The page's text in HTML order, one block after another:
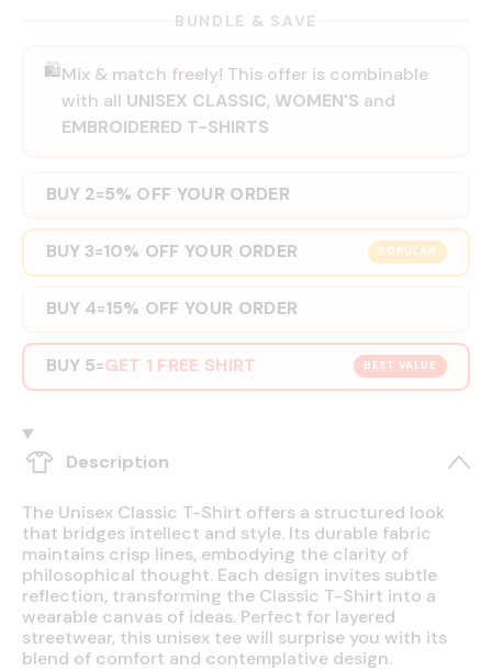
BUNDLE & SAVE
🛍️Mix & match freely! This offer is combinable
with all UNISEX CLASSIC, WOMEN'S and
EMBROIDERED T-SHIRTS
BUY 2=5% OFF YOUR ORDER
POPULAR
BUY 3=10% OFF YOUR ORDER
BUY 4=15% OFF YOUR ORDER
BEST VALUE
BUY 5=GET 1 FREE SHIRT
Description
The Unisex Classic T-Shirt offers a structured look
that bridges intellect and style. Its durable fabric
maintains crisp lines, embodying the clarity of
philosophical thought. Each design invites subtle
reflection, transforming the Classic T-Shirt into a
wearable canvas of ideas. Perfect for layered
streetwear, this unisex tee will surprise you with its
blend of comfort and contemplative design.